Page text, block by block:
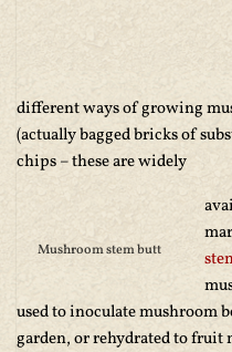
different ways of growing
(actually bagged bricks of
chips – these are widely
Mushroom stem butt
used to inoculate mushroom
garden, or rehydrated to fruit